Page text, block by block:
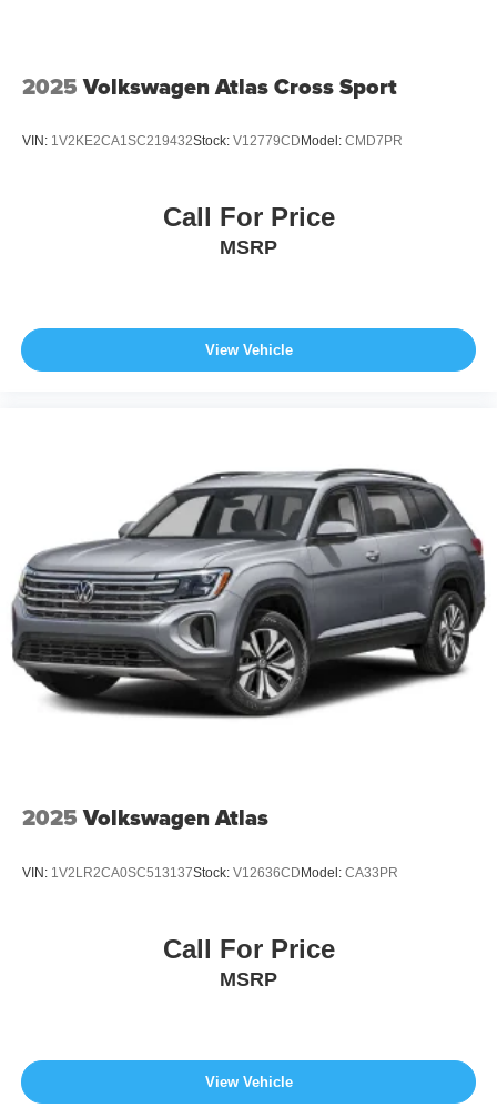
2025 Volkswagen Atlas Cross Sport
VIN: 1V2KE2CA1SC219432Stock: V12779CD Model: CMD7PR
Call For Price
MSRP
View Vehicle
2025 Volkswagen Atlas
VIN: 1V2LR2CA0SC513137Stock: V12636CDModel: CA33PR
Call For Price
MSRP
View Vehicle